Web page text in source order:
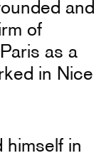
and
of
as a
in Nice
himself in